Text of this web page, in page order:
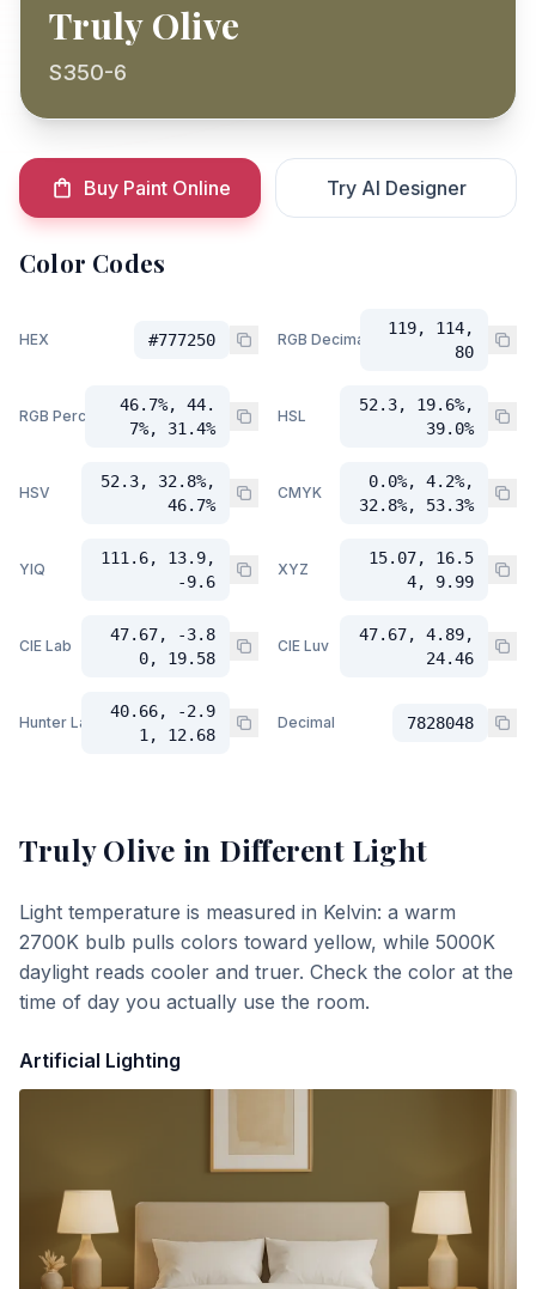
Truly Olive
S350-6
Buy Paint Online Try AI Designer
Color Codes
HEX #777250 RGB Decimal
119, 114,
80
RGB Percent
46.7%, 44.
7%, 31.4%
HSL
52.3, 19.6%,
39.0%
HSV
52.3, 32.8%,
46.7%
CMYK
0.0%, 4.2%,
32.8%, 53.3%
YIQ
111.6, 13.9,
-9.6
XYZ
15.07, 16.5
4, 9.99
CIE Lab
47.67, -3.8
0, 19.58
CIE Luv
47.67, 4.89,
24.46
Hunter Lab
40.66, -2.9
1, 12.68
Decimal 7828048
Truly Olive in Different Light
Light temperature is measured in Kelvin: a warm
2700K bulb pulls colors toward yellow, while 5000K
daylight reads cooler and truer. Check the color at the
time of day you actually use the room.
Artificial Lighting